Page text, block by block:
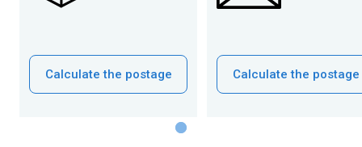
Calculate the postage Calculate the postage